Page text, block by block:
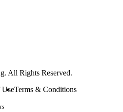
All Rights Reserved.
UseTerms & Conditions